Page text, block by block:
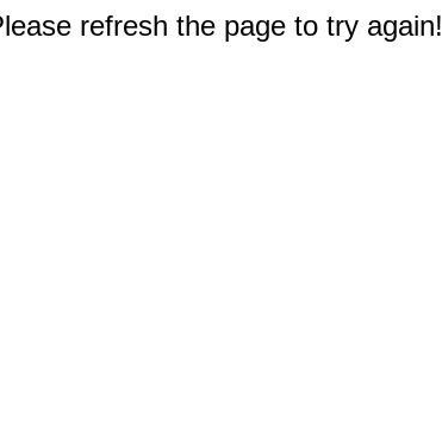
refresh the page to try again!